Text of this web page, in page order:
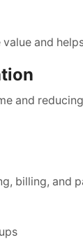
and
and
billing, and